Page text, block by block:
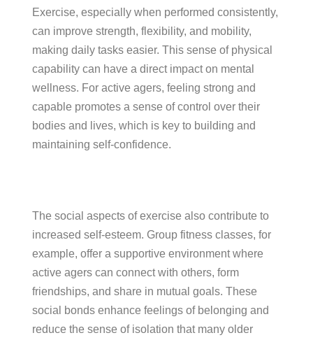
Exercise, especially when performed consistently,
can improve strength, flexibility, and mobility,
making daily tasks easier. This sense of physical
capability can have a direct impact on mental
wellness. For active agers, feeling strong and
capable promotes a sense of control over their
bodies and lives, which is key to building and
maintaining self-confidence.
The social aspects of exercise also contribute to
increased self-esteem. Group fitness classes, for
example, offer a supportive environment where
active agers can connect with others, form
friendships, and share in mutual goals. These
social bonds enhance feelings of belonging and
reduce the sense of isolation that many older